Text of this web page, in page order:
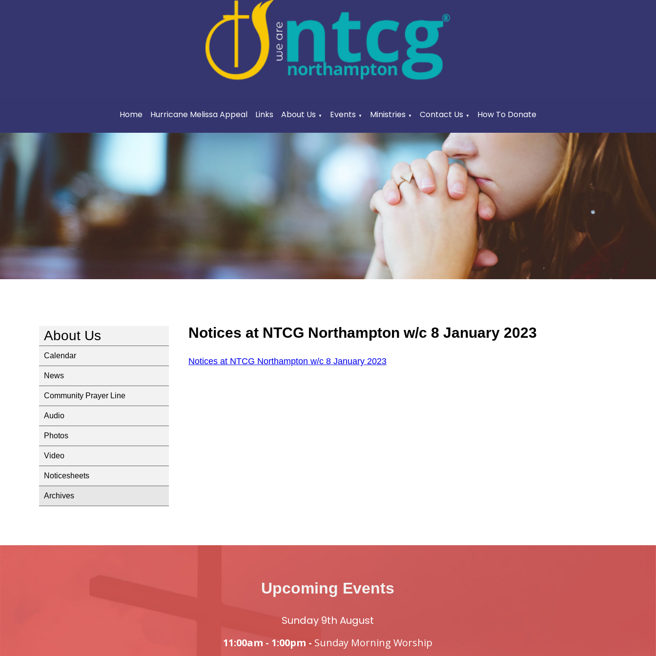
Home Hurricane Melissa Appeal Links About Us ▼ Events ▼ Ministries ▼ Contact Us ▼ How To Donate
About Us
Calendar
News
Community Prayer Line
Audio
Photos
Video
Noticesheets
Archives
Notices at NTCG Northampton w/c 8 January 2023
Notices at NTCG Northampton w/c 8 January 2023
Upcoming Events
Sunday 9th August
11:00am - 1:00pm - Sunday Morning Worship